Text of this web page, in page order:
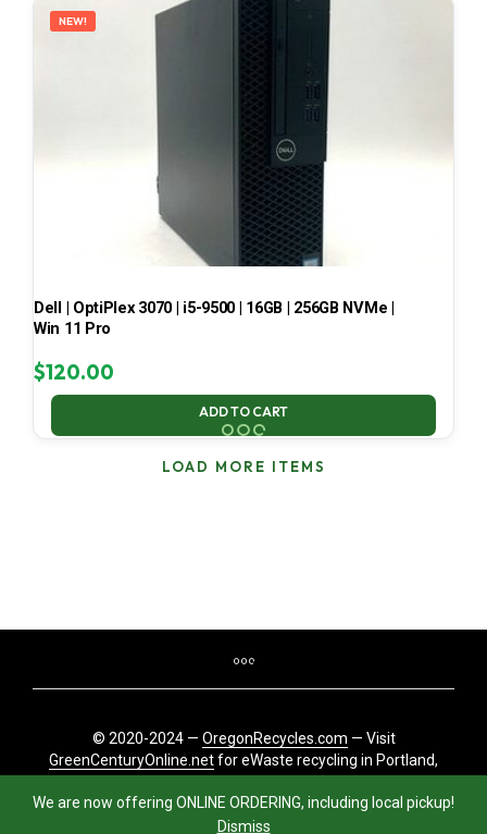
We are now offering ONLINE ORDERING, including local pickup!
Dismiss
NEW!
Dell | OptiPlex 3070 | i5-9500 | 16GB | 256GB NVMe |
Win 11 Pro
$120.00
ADD TO CART
LOAD MORE ITEMS
© 2020-2024 — OregonRecycles.com — Visit
GreenCenturyOnline.netfor eWaste recycling in Portland,